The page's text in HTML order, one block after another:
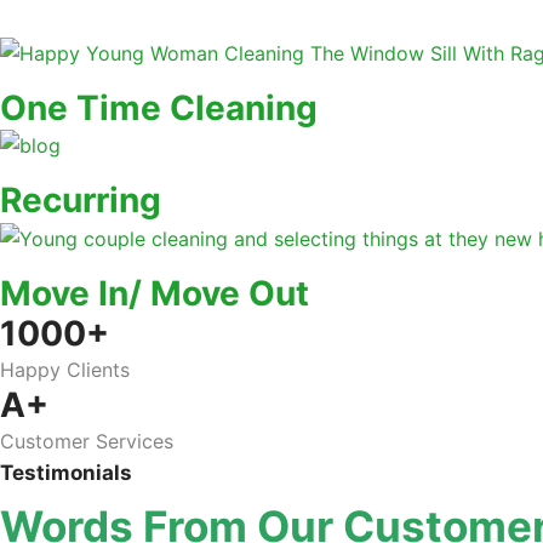
One Time Cleaning
Recurring
Move In/ Move Out
1000+
Happy Clients
A+
Customer Services
Testimonials
Words From Our